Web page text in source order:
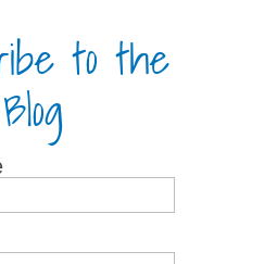
to the
Blog